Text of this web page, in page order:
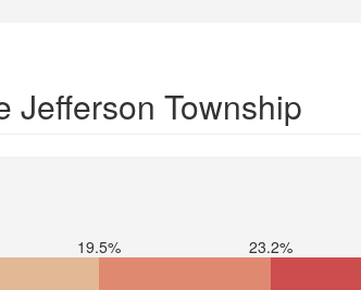
Jefferson Township
19.5% 23.2%